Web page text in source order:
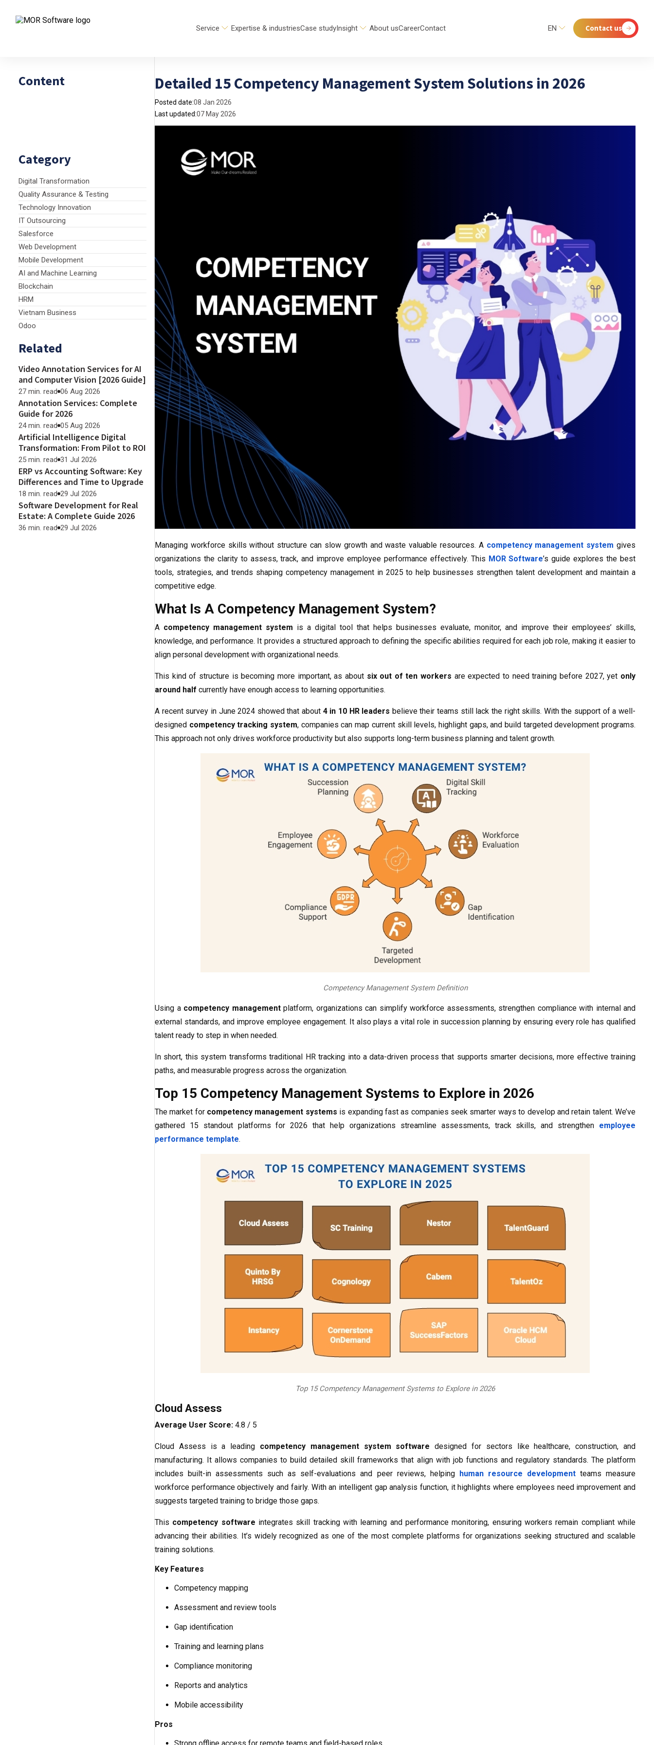
Service Expertise & industriesCase studyInsight About usCareerContact EN Contact us
Content
Category
Digital Transformation
Quality Assurance & Testing
Technology Innovation
IT Outsourcing
Salesforce
Web Development
Mobile Development
AI and Machine Learning
Blockchain
HRM
Vietnam Business
Odoo
Related
Video Annotation Services for AI
and Computer Vision [2026 Guide]
27 min. read 06 Aug 2026
Annotation Services: Complete
Guide for 2026
24 min. read 05 Aug 2026
Artificial Intelligence Digital
Transformation: From Pilot to ROI
25 min. read 31 Jul 2026
ERP vs Accounting Software: Key
Differences and Time to Upgrade
18 min. read 29 Jul 2026
Software Development for Real
Estate: A Complete Guide 2026
36 min. read 29 Jul 2026
Detailed 15 Competency Management System Solutions in 2026
Posted date:08 Jan 2026
Last updated:07 May 2026
Managing workforce skills without structure can slow growth and waste valuable resources. A competency management system gives
organizations the clarity to assess, track, and improve employee performance effectively. This MOR Software’s guide explores the best
tools, strategies, and trends shaping competency management in 2025 to help businesses strengthen talent development and maintain a
competitive edge.
What Is A Competency Management System?
A competency management system is a digital tool that helps businesses evaluate, monitor, and improve their employees’ skills,
knowledge, and performance. It provides a structured approach to defining the specific abilities required for each job role, making it easier to
align personal development with organizational needs.
This kind of structure is becoming more important, as about six out of ten workers are expected to need training before 2027, yet only
around half currently have enough access to learning opportunities.
A recent survey in June 2024 showed that about 4 in 10 HR leaders believe their teams still lack the right skills. With the support of a well-
designed competency tracking system, companies can map current skill levels, highlight gaps, and build targeted development programs.
This approach not only drives workforce productivity but also supports long-term business planning and talent growth.
Competency Management System Definition
Using a competency managementplatform, organizations can simplify workforce assessments, strengthen compliance with internal and
external standards, and improve employee engagement. It also plays a vital role in succession planning by ensuring every role has qualified
talent ready to step in when needed.
In short, this system transforms traditional HR tracking into a data-driven process that supports smarter decisions, more effective training
paths, and measurable progress across the organization.
Top 15 Competency Management Systems to Explore in 2026
The market for competency management systems is expanding fast as companies seek smarter ways to develop and retain talent. We’ve
gathered 15 standout platforms for 2026 that help organizations streamline assessments, track skills, and strengthen employee
performance template.
Top 15 Competency Management Systems to Explore in 2026
Cloud Assess
Average User Score: 4.8 / 5
Cloud Assess is a leading competency management system software designed for sectors like healthcare, construction, and
manufacturing. It allows companies to build detailed skill frameworks that align with job functions and regulatory standards. The platform
includes built-in assessments such as self-evaluations and peer reviews, helping
human resource developmentteams measure
workforce performance objectively and fairly. With an intelligent gap analysis function, it highlights where employees need improvement and
suggests targeted training to bridge those gaps.
This competency software integrates skill tracking with learning and performance monitoring, ensuring workers remain compliant while
advancing their abilities. It’s widely recognized as one of the most complete platforms for organizations seeking structured and scalable
training solutions.
Key Features
Competency mapping
Assessment and review tools
Gap identification
Training and learning plans
Compliance monitoring
Reports and analytics
Mobile accessibility
Pros